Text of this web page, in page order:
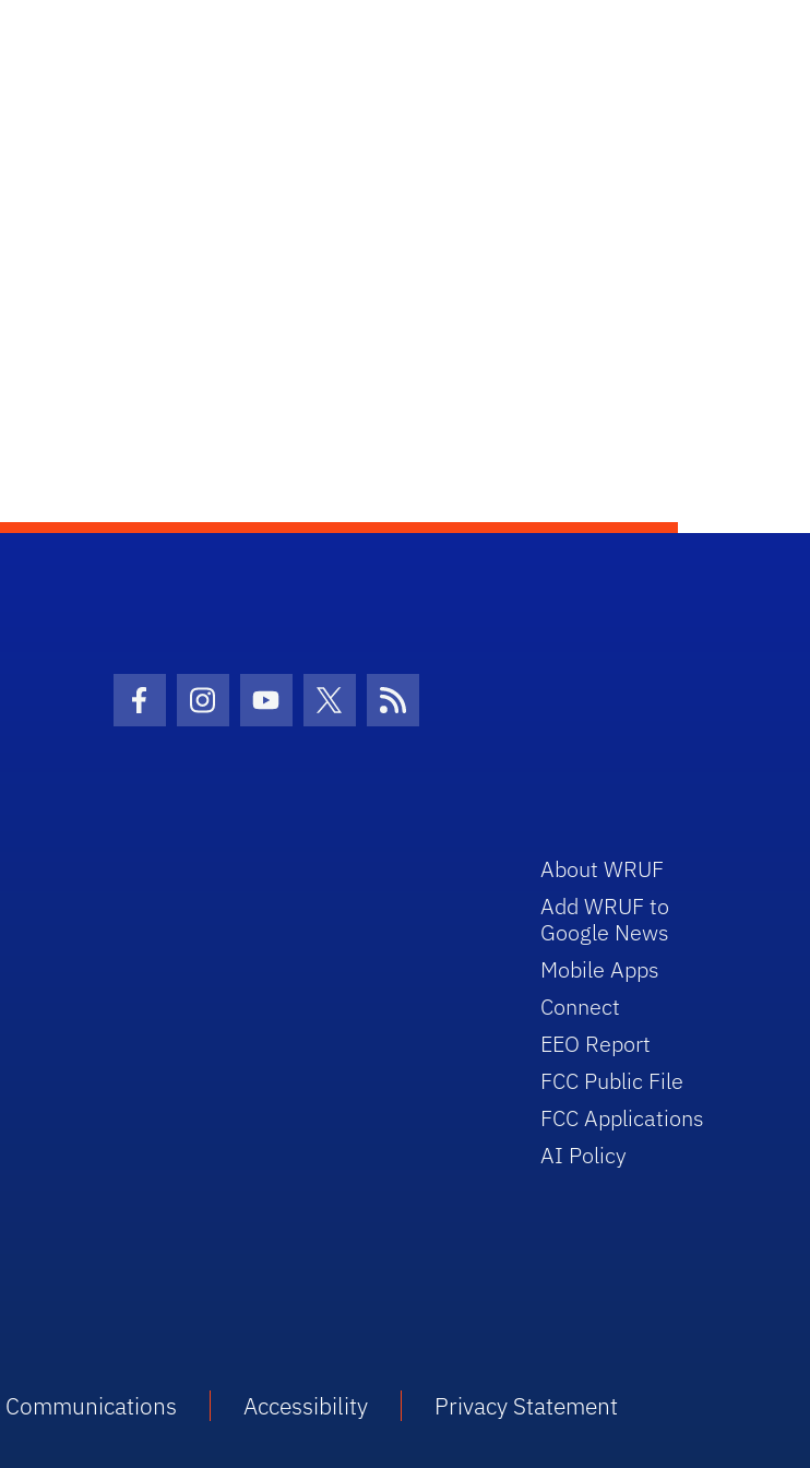
Facebook Icon
Instagram Icon
Youtube Icon
Twitter IconRSS Icon
About WRUF
Add WRUF to
Google News
Mobile Apps
Connect
EEO Report
FCC Public File
FCC Applications
AI Policy
Accessibility Privacy Statement